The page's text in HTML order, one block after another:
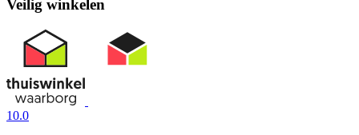
Veilig winkelen
10.0